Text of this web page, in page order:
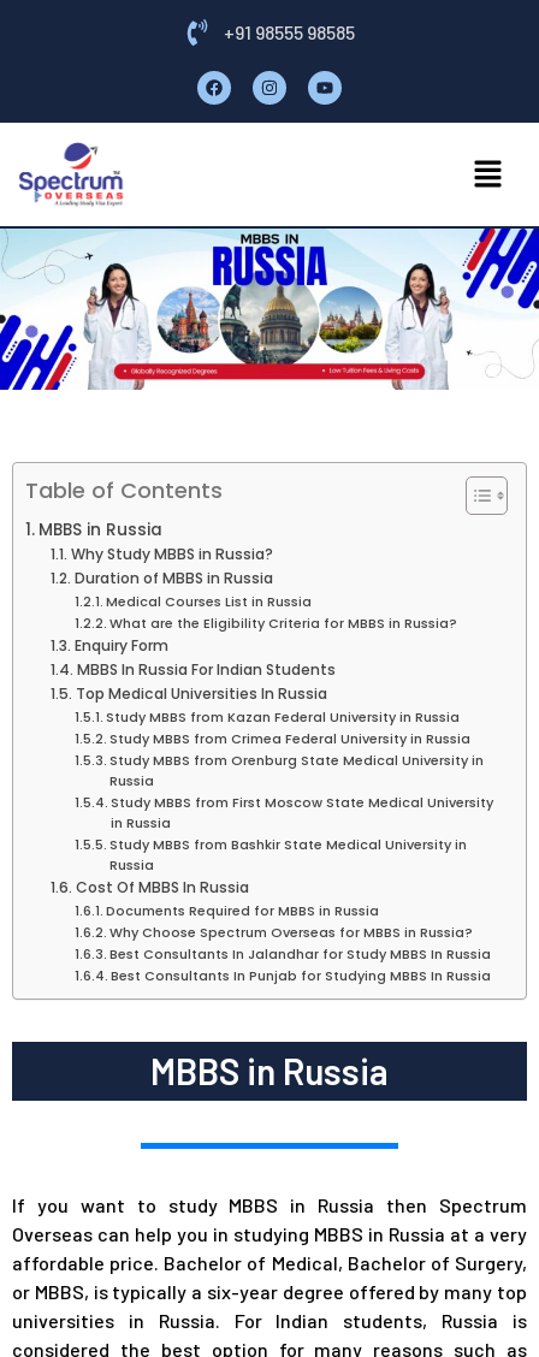
+91 98555 98585
Table of Contents
MBBS in Russia
Why Study MBBS in Russia?
Duration of MBBS in Russia
Medical Courses List in Russia
What are the Eligibility Criteria for MBBS in Russia?
Enquiry Form
MBBS In Russia For Indian Students
Top Medical Universities In Russia
Study MBBS from Kazan Federal University in Russia
Study MBBS from Crimea Federal University in Russia
Study MBBS from Orenburg State Medical University in
Russia
Study MBBS from First Moscow State Medical University
in Russia
Study MBBS from Bashkir State Medical University in
Russia
Cost Of MBBS In Russia
Documents Required for MBBS in Russia
Why Choose Spectrum Overseas for MBBS in Russia?
Best Consultants In Jalandhar for Study MBBS In Russia
Best Consultants In Punjab for Studying MBBS In Russia
MBBS in Russia
If you want to study MBBS in Russia then Spectrum
Overseas can help you in studying MBBS in Russia at a very
affordable price. Bachelor of Medical, Bachelor of Surgery,
or MBBS, is typically a six-year degree offered by many top
universities in Russia. For Indian students, Russia is
considered the best option for many reasons such as